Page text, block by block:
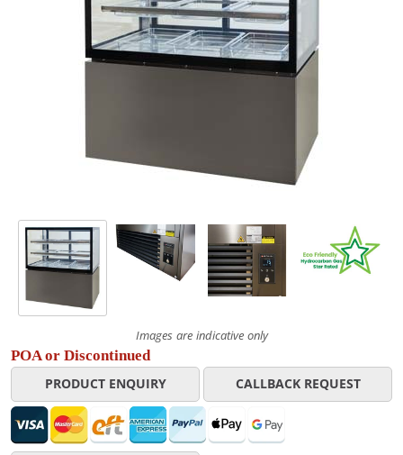
Images are indicative only
POA or Discontinued
PRODUCT ENQUIRY CALLBACK REQUEST